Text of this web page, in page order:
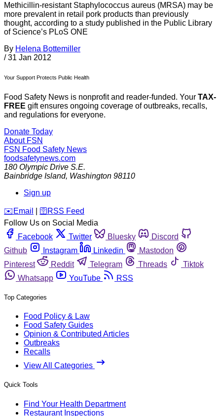
Methicillin-resistant Staphylococcus aureus (MRSA) may be
more prevalent in retail pork products than previously
thought, according to a study published in the Public Library
of Science’s PLoS ONE
By Helena Bottemiller
/ 31 Jan 2012
Your Support Protects Public Health
Food Safety News is nonprofit and reader-funded. Your TAX-
FREE gift ensures ongoing coverage of outbreaks, recalls,
and regulations for everyone.
Donate Today
About FSN
FSN Food Safety News
foodsafetynews.com
180 Olympic Drive S.E.
Bainbridge Island, Washington 98110
Sign up
️✉️ Email 🛜 RSS Feed
Follow Us on Social Media
Facebook
Twitter Bluesky
Discord
Github
Instagram Linkedin
Mastodon
Pinterest
Reddit Telegram Threads
Tiktok
Whatsapp
YouTube RSS
Top Categories
Food Policy & Law
Food Safety Guides
Opinion & Contributed Articles
Outbreaks
Recalls
View All Categories
Quick Tools
Find Your Health Department
Restaurant Inspections